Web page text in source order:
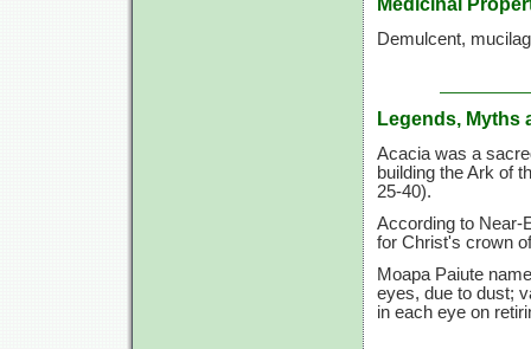
Demulcent,
Legends, Myths
Acacia was a
building the Ark of
25-40).
According to Near-
for Christ's crown
Moapa Paiute
eyes, due to dust;
in each eye on